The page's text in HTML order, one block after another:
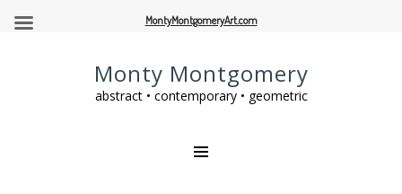
Monty Montgomery
abstract • contemporary • geometric
MontyMontgomeryArt.com